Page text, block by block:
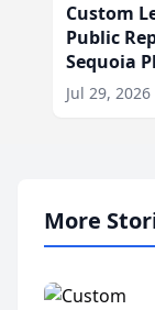
Custom
Public
Sequoia
Jul 29, 2026
More